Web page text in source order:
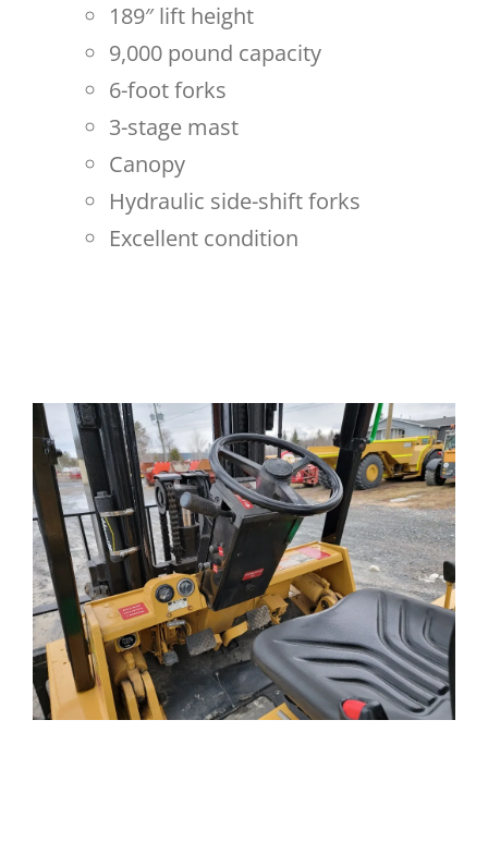
189″ lift height
9,000 pound capacity
6-foot forks
3-stage mast
Canopy
Hydraulic side-shift forks
Excellent condition